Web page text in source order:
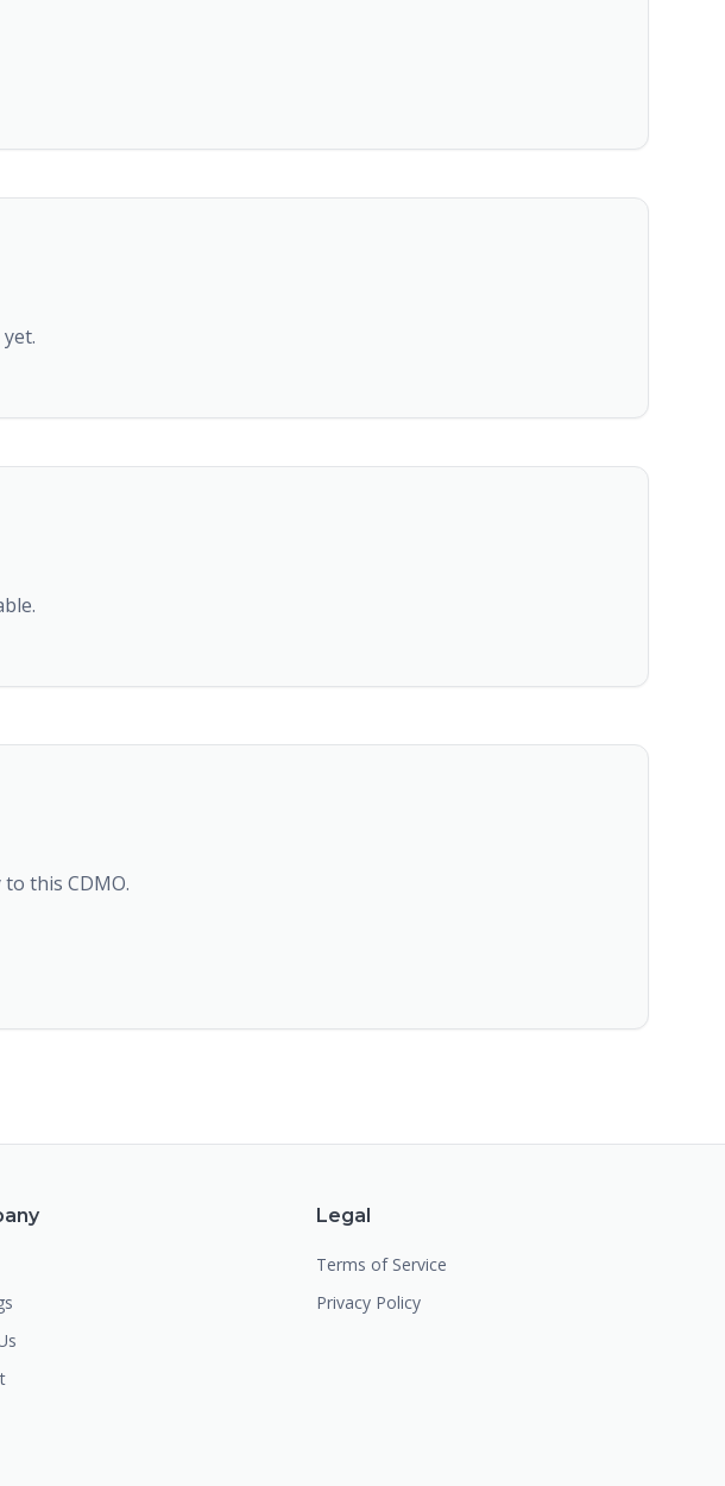
this CDMO.
Legal
Terms of Service
Privacy Policy